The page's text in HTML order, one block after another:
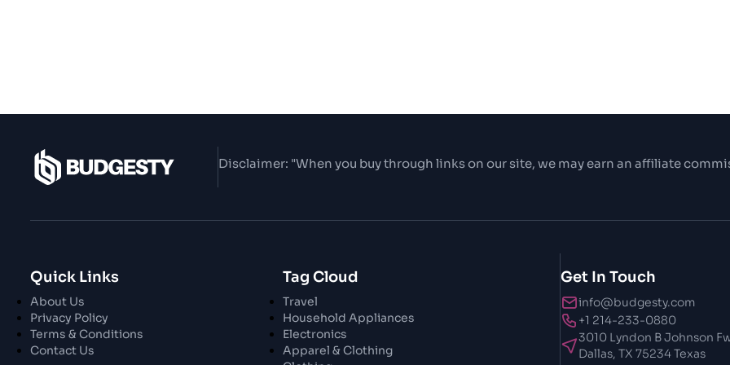
Disclaimer: "When you buy through links on our site, we may earn an affiliate
Quick Links
About Us
Privacy Policy
Terms & Conditions
Contact Us
Tag Cloud
Travel
Household Appliances
Electronics
Apparel & Clothing
Get In Touch
info@budgesty.com
+1 214-233-0880
3010 Lyndon B Johnson
Dallas, TX 75234 Texas